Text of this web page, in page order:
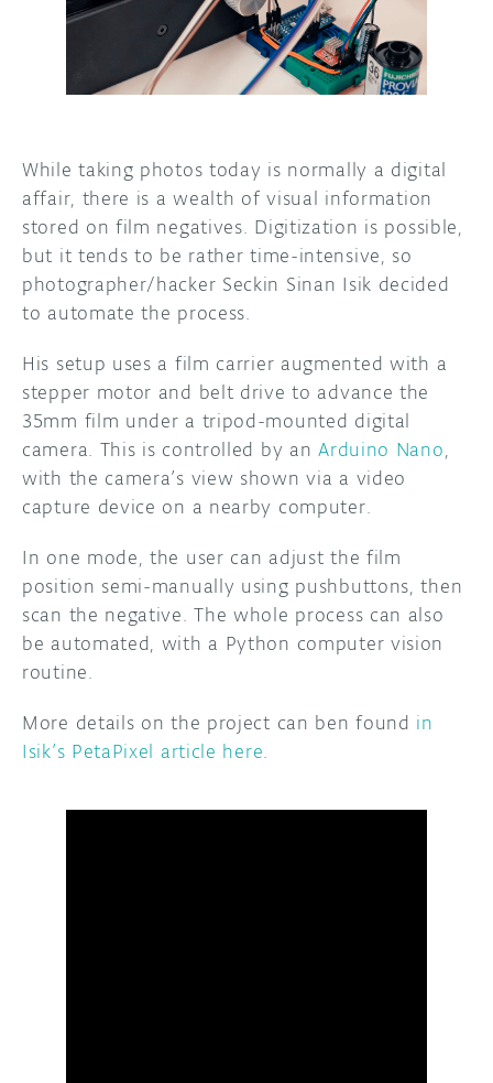
DISCORD
PROJECT HUB
USER GROUPS
ABOUT
While taking photos today is normally a digital
affair, there is a wealth of visual information
stored on film negatives. Digitization is possible,
but it tends to be rather time-intensive, so
photographer/hacker Seckin Sinan Isik decided
to automate the process.
His setup uses a film carrier augmented with a
stepper motor and belt drive to advance the
35mm film under a tripod-mounted digital
camera. This is controlled by anArduino Nano,
with the camera’s view shown via a video
capture device on a nearby computer.
In one mode, the user can adjust the film
position semi-manually using pushbuttons, then
scan the negative. The whole process can also
be automated, with a Python computer vision
routine.
More details on the project can ben found in
Isik’s PetaPixel article here.